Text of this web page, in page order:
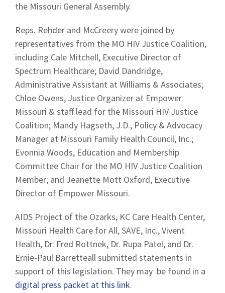
the Missouri General Assembly.
Reps. Rehder and McCreery were joined by
representatives from the MO HIV Justice Coalition,
including Cale Mitchell, Executive Director of
Spectrum Healthcare; David Dandridge,
Administrative Assistant at Williams & Associates;
Chloe Owens, Justice Organizer at Empower
Missouri & staff lead for the Missouri HIV Justice
Coalition; Mandy Hagseth, J.D., Policy & Advocacy
Manager at Missouri Family Health Council, Inc.;
Evonnia Woods, Education and Membership
Committee Chair for the MO HIV Justice Coalition
Member; and Jeanette Mott Oxford, Executive
Director of Empower Missouri.
AIDS Project of the Ozarks, KC Care Health Center,
Missouri Health Care for All, SAVE, Inc., Vivent
Health, Dr. Fred Rottnek, Dr. Rupa Patel, and Dr.
Ernie-Paul Barretteall submitted statements in
support of this legislation. They may be found in a
digital press packet at this link.